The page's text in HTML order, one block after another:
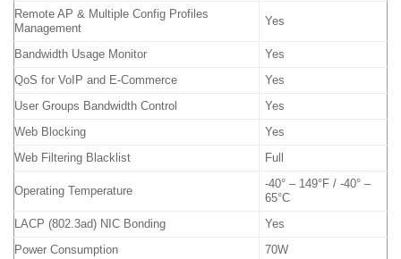
Remote AP & Multiple Config Profiles
Management
Yes
Bandwidth Usage Monitor Yes
QoS for VoIP and E-Commerce Yes
User Groups Bandwidth Control Yes
Web Blocking Yes
Web Filtering Blacklist Full
Operating Temperature
-40° – 149°F / -40° –
65°C
LACP (802.3ad) NIC Bonding Yes
Power Consumption 70W